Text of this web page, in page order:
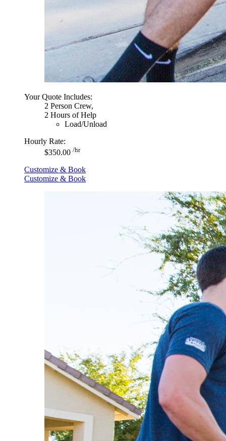
Your Quote Includes:
2 Person Crew,
2 Hours of Help
Load/Unload
Hourly Rate:
$350.00 /hr
Customize & Book
Customize & Book